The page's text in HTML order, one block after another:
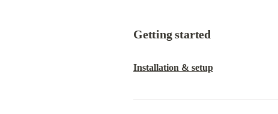
Getting started
Installation & setup